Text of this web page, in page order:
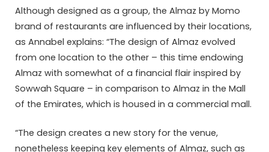
Although designed as a group, the Almaz by Momo
brand of restaurants are influenced by their locations,
as Annabel explains: “The design of Almaz evolved
from one location to the other – this time endowing
Almaz with somewhat of a financial flair inspired by
Sowwah Square – in comparison to Almaz in the Mall
of the Emirates, which is housed in a commercial mall.
“The design creates a new story for the venue,
nonetheless keeping key elements of Almaz, such as